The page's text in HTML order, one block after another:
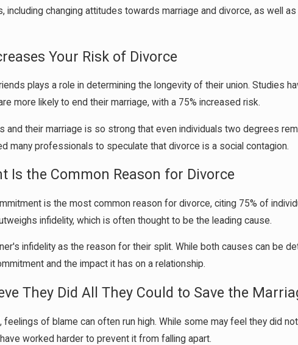
including changing attitudes towards marriage and divorce, as well
Your Risk of Divorce
plays a role in determining the longevity of their union. Studies
more likely to end their marriage, with a 75% increased risk.
and their marriage is so strong that even individuals two degrees
many professionals to speculate that divorce is a social contagion.
Is the Common Reason for Divorce
is the most common reason for divorce, citing 75% of
infidelity, which is often thought to be the leading cause.
infidelity as the reason for their split. While both causes can be
and the impact it has on a relationship.
They Did All They Could to Save the
feelings of blame can often run high. While some may feel they did
worked harder to prevent it from falling apart.